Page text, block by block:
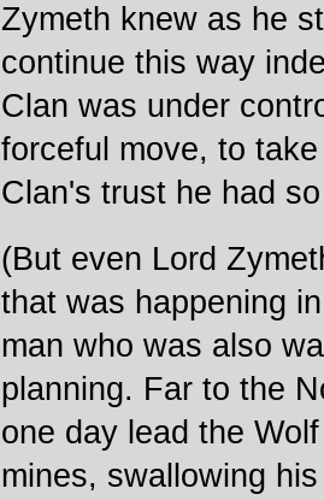
Zymeth knew as he
continue this way
Clan was under
forceful move, to
Clan's trust he had
(But even Lord
that was happening
man who was also
planning. Far to the
one day lead the
mines, swallowing